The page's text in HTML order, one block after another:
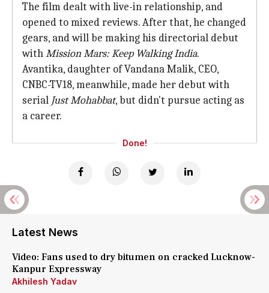
The film dealt with live-in relationship, and
opened to mixed reviews. After that, he changed
gears, and will be making his directorial debut
withMission Mars: Keep Walking India.
Avantika, daughter of Vandana Malik, CEO,
CNBC-TV18, meanwhile, made her debut with
serial Just Mohabbat, but didn't pursue acting as
a career.
Done!
Latest News
Video: Fans used to dry bitumen on cracked Lucknow-
Kanpur Expressway
Akhilesh Yadav